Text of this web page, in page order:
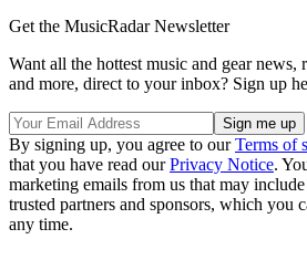
Get the MusicRadar Newsletter
Want all the hottest music and gear news,
and more, direct to your inbox? Sign up
By signing up, you agree to ourTerms of
that you have read ourPrivacy Notice.
marketing emails from us that may
trusted partners and sponsors, which you
any time.